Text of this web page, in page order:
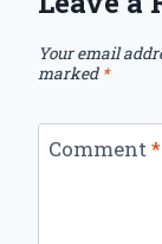
Your email
marked *
Comment*